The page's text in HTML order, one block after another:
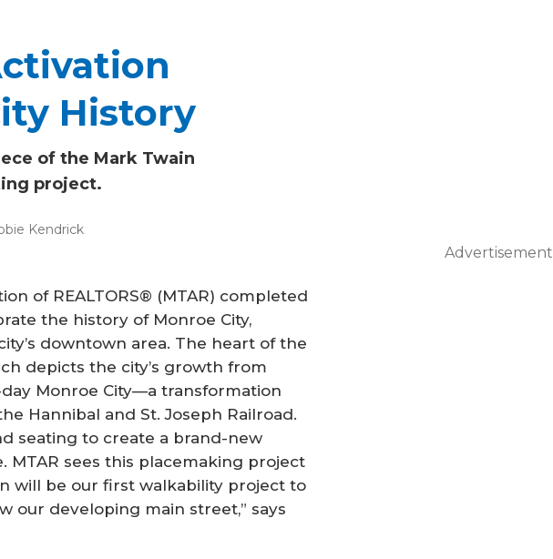
History
of the Mark Twain
project.
Kendrick
of REALTORS® (MTAR) completed
the history of Monroe City,
downtown area. The heart of the
depicts the city’s growth from
Monroe City—a transformation
Hannibal and St. Joseph Railroad.
seating to create a brand-new
sees this placemaking project
will be our first walkability project to
our developing main street,” says
Advertisement